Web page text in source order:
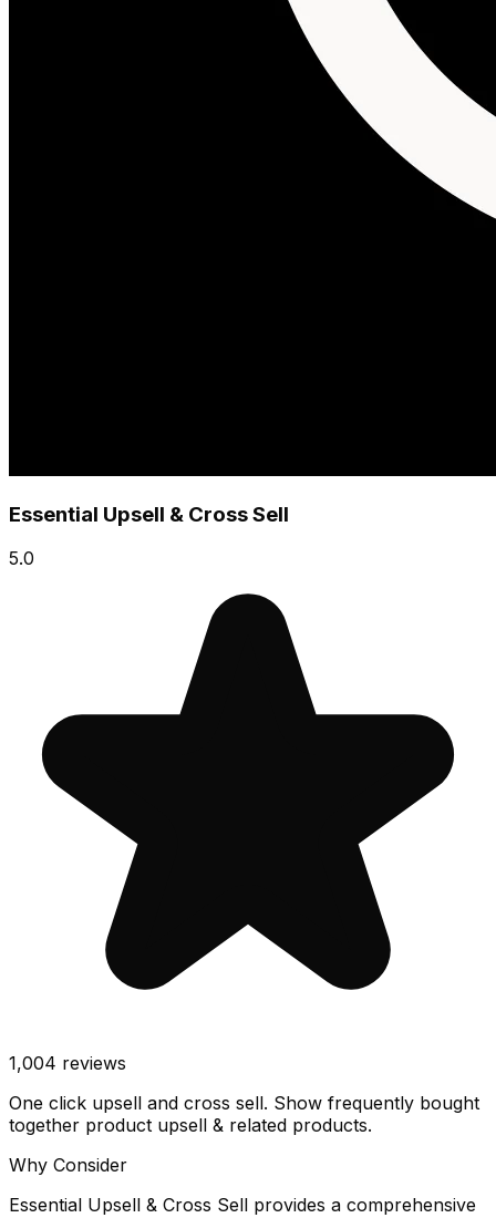
Essential Upsell & Cross Sell
5.0
1,004 reviews
One click upsell and cross sell. Show frequently bought
together product upsell & related products.
Why Consider
Essential Upsell & Cross Sell provides a comprehensive